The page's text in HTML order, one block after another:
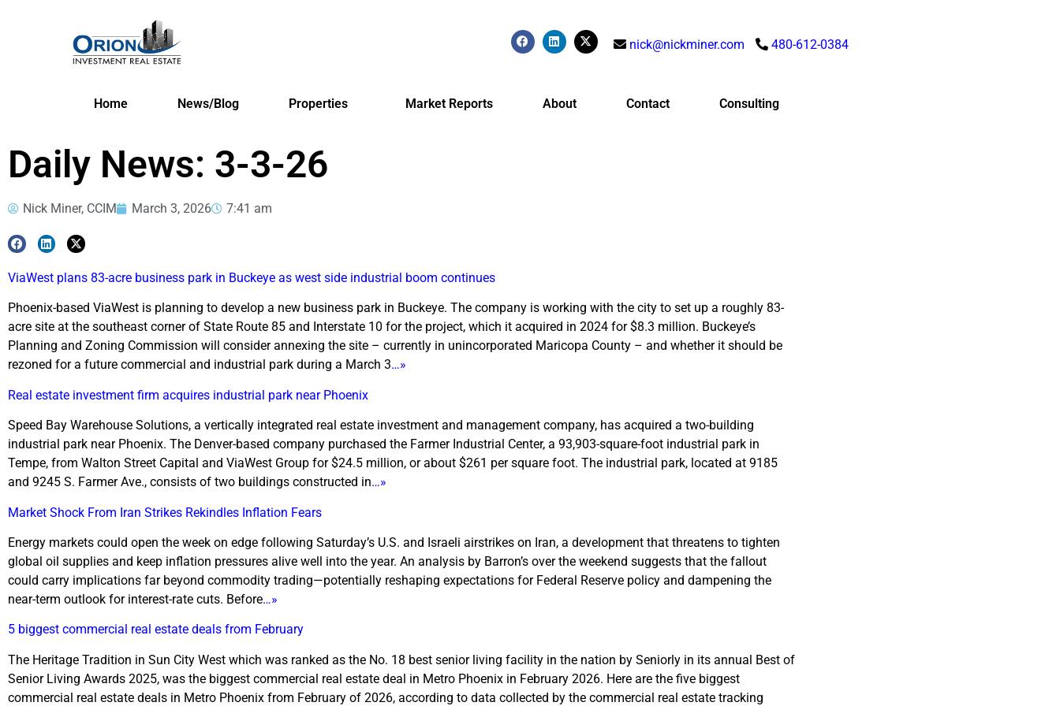
nick@nickminer.com 480-612-0384
Home News/Blog Properties Market Reports About Contact Consulting
Daily News: 3-3-26
Nick Miner, CCIM March 3, 2026 7:41 am
ViaWest plans 83-acre business park in Buckeye as west side industrial boom continues
Phoenix-based ViaWest is planning to develop a new business park in Buckeye. The company is working with the city to set up a roughly 83-
acre site at the southeast corner of State Route 85 and Interstate 10 for the project, which it acquired in 2024 for $8.3 million. Buckeye’s
Planning and Zoning Commission will consider annexing the site – currently in unincorporated Maricopa County – and whether it should be
rezoned for a future commercial and industrial park during a March 3…»
Real estate investment firm acquires industrial park near Phoenix
Speed Bay Warehouse Solutions, a vertically integrated real estate investment and management company, has acquired a two-building
industrial park near Phoenix. The Denver-based company purchased the Farmer Industrial Center, a 93,903-square-foot industrial park in
Tempe, from Walton Street Capital and ViaWest Group for $24.5 million, or about $261 per square foot. The industrial park, located at 9185
and 9245 S. Farmer Ave., consists of two buildings constructed in…»
Market Shock From Iran Strikes Rekindles Inflation Fears
Energy markets could open the week on edge following Saturday’s U.S. and Israeli airstrikes on Iran, a development that threatens to tighten
global oil supplies and keep inflation pressures alive well into the year. An analysis by Barron’s over the weekend suggests that the fallout
could carry implications far beyond commodity trading—potentially reshaping expectations for Federal Reserve policy and dampening the
near-term outlook for interest-rate cuts. Before…»
5 biggest commercial real estate deals from February
The Heritage Tradition in Sun City West which was ranked as the No. 18 best senior living facility in the nation by Seniorly in its annual Best of
Senior Living Awards 2025, was the biggest commercial real estate deal in Metro Phoenix in February 2026. Here are the five biggest
commercial real estate deals in Metro Phoenix from February of 2026, according to data collected by the commercial real estate tracking